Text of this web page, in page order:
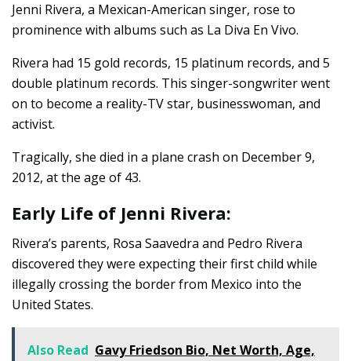
Jenni Rivera, a Mexican-American singer, rose to
prominence with albums such as La Diva En Vivo.
Rivera had 15 gold records, 15 platinum records, and 5
double platinum records. This singer-songwriter went
on to become a reality-TV star, businesswoman, and
activist.
Tragically, she died in a plane crash on December 9,
2012, at the age of 43.
Early Life of Jenni Rivera:
Rivera’s parents, Rosa Saavedra and Pedro Rivera
discovered they were expecting their first child while
illegally crossing the border from Mexico into the
United States.
Also Read Gavy Friedson Bio, Net Worth, Age,